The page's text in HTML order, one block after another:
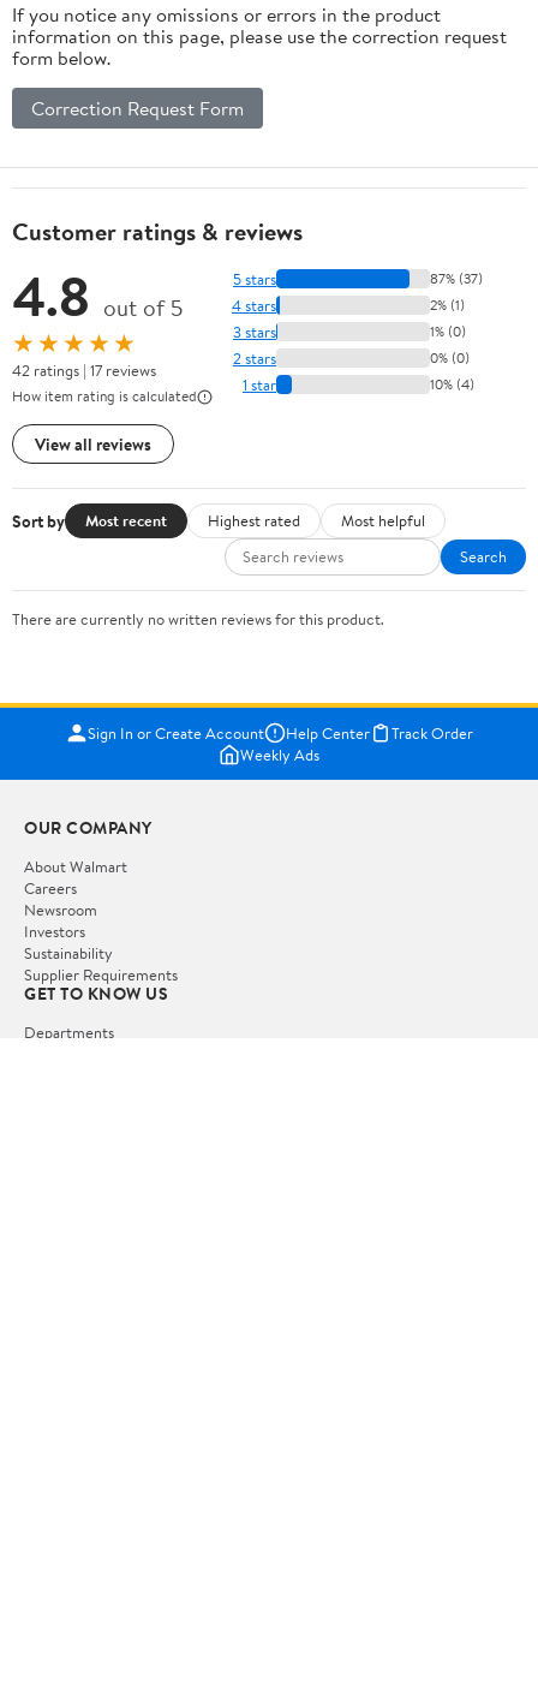
If you notice any omissions or errors in the product
information on this page, please use the correction request
form below.
Correction Request Form
Customer ratings & reviews
4.8 out of 5
★★★★★
42 ratings | 17 reviews
How item rating is calculated
View all reviews
5 stars 87% (37)
4 stars 2% (1)
3 stars 1% (0)
2 stars 0% (0)
1 star 10% (4)
Sort by Most recent Highest rated
Most helpful
Search
There are currently no written reviews for this product.
Sign In or Create Account Help Center
Track Order
Weekly Ads
OUR COMPANY
About Walmart
Careers
Newsroom
Investors
Sustainability
Supplier Requirements
GET TO KNOW US
Departments